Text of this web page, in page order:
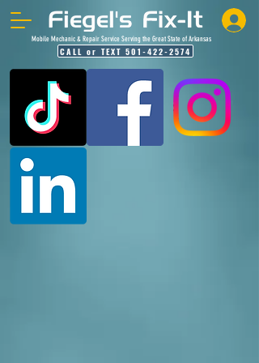
Mobile Mechanic & Repair Service Serving the Great State of Arkansas
CALL or TEXT 501-422-2574